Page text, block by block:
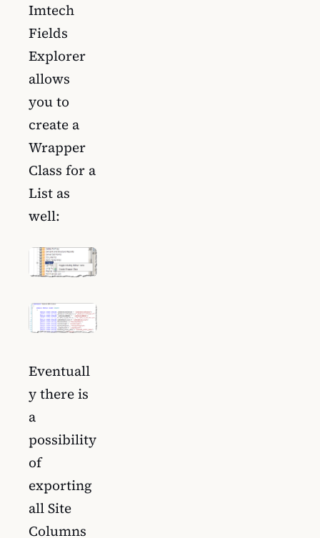
Imtech
Fields
Explorer
allows
you to
create a
Wrapper
Class for a
List as
well:
Eventuall
y there is
a
possibility
of
exporting
all Site
Columns